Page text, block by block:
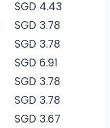
SGD 4.43
SGD 3.78
SGD 3.78
SGD 6.91
SGD 3.78
SGD 3.78
SGD 3.67